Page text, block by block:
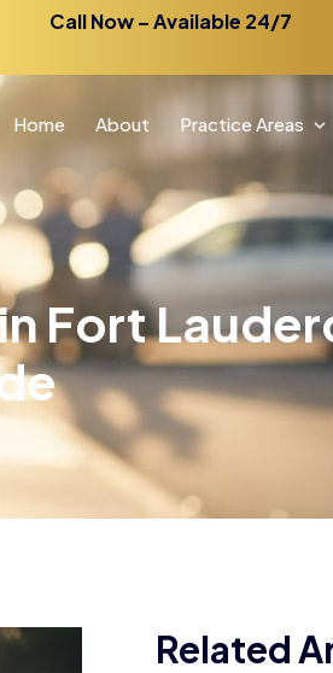
Call Now – Available 24/7
Home About Practice Areas
Related